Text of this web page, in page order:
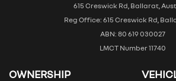
615 Creswick Rd, Ballarat,
Reg Office: 615 Creswick Rd,
ABN: 80 619 030027
LMCT Number 11740
OWNERSHIP